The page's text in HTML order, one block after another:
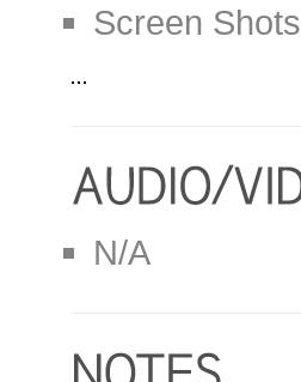
Screen Shots
N/A